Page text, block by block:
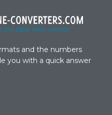
and the numbers
you with a quick answer